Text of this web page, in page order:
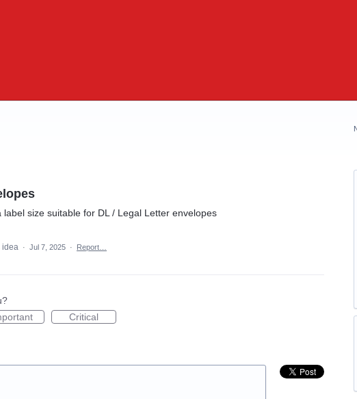
size suitable for DL / Legal Letter envelopes
idea · Jul 7, 2025 · Report…
Critical